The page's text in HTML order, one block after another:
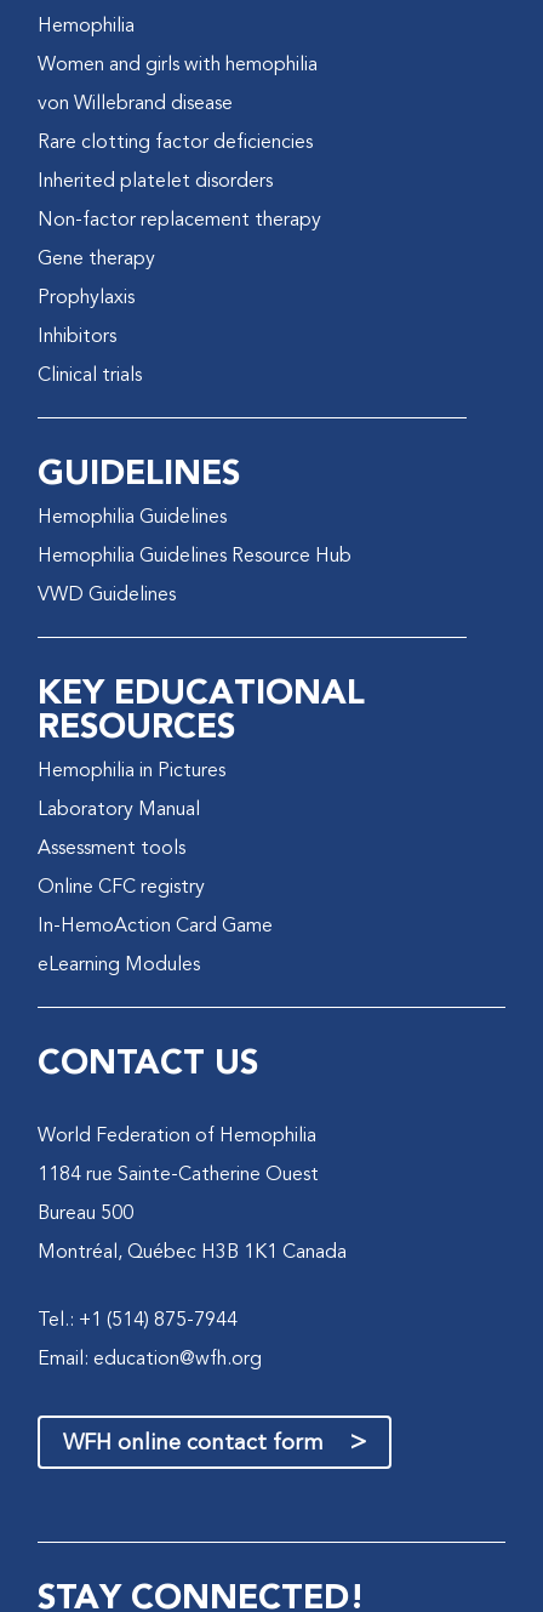
Hemophilia
Women and girls with hemophilia
von Willebrand disease
Rare clotting factor deficiencies
Inherited platelet disorders
Non-factor replacement therapy
Gene therapy
Prophylaxis
Inhibitors
Clinical trials
GUIDELINES
Hemophilia Guidelines
Hemophilia Guidelines Resource Hub
VWD Guidelines
KEY EDUCATIONAL
RESOURCES
Hemophilia in Pictures
Laboratory Manual
Assessment tools
Online CFC registry
In-HemoAction Card Game
eLearning Modules
CONTACT US
World Federation of Hemophilia
1184 rue Sainte-Catherine Ouest
Bureau 500
Montréal, Québec H3B 1K1 Canada
Tel.: +1 (514) 875-7944
Email:education@wfh.org
WFH online contact form >
STAY CONNECTED!